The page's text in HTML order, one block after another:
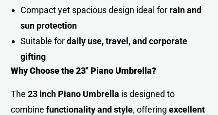
Compact yet spacious design ideal for rain and
sun protection
Suitable fordaily use, travel, and corporate
gifting
Why Choose the 23″ Piano Umbrella?
The23 inch Piano Umbrella is designed to
combinefunctionality and style, offeringexcellent